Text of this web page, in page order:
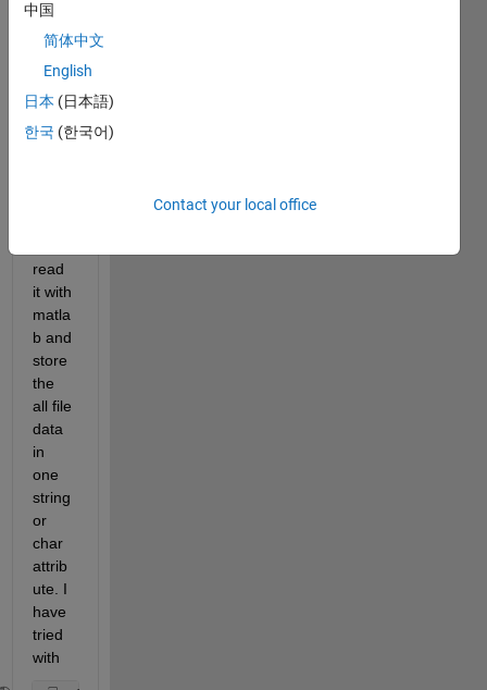
stent
bpmn
file
ar to
xml
read
it with
matla
b and
store
the
all file
data
in
one
string
or
char
attrib
ute. I
have
tried
with
中国
简体中文
English
日本 (日本語)
한국 (한국어)
Contact your local office